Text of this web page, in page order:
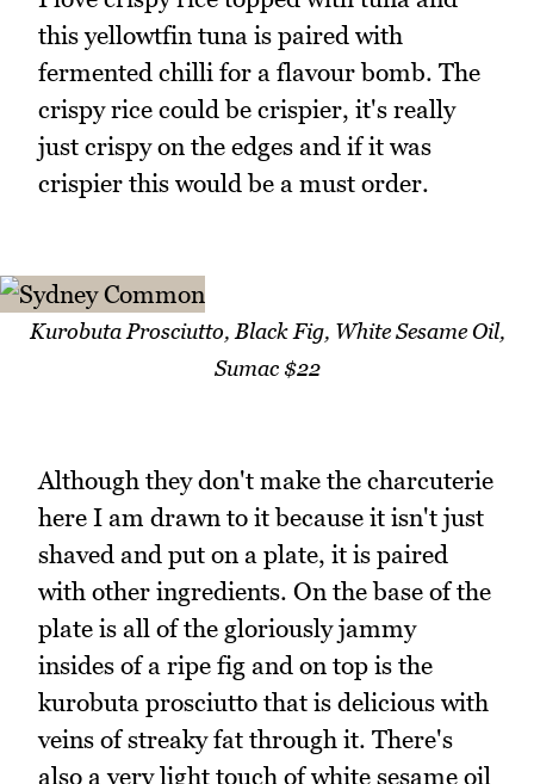
this yellowtfin tuna is paired with
fermented chilli for a flavour bomb. The
crispy rice could be crispier, it's really
just crispy on the edges and if it was
crispier this would be a must order.
Kurobuta Prosciutto, Black Fig, White Sesame Oil,
Sumac $22
Although they don't make the charcuterie
here I am drawn to it because it isn't just
shaved and put on a plate, it is paired
with other ingredients. On the base of the
plate is all of the gloriously jammy
insides of a ripe fig and on top is the
kurobuta prosciutto that is delicious with
veins of streaky fat through it. There's
also a very light touch of white sesame oil